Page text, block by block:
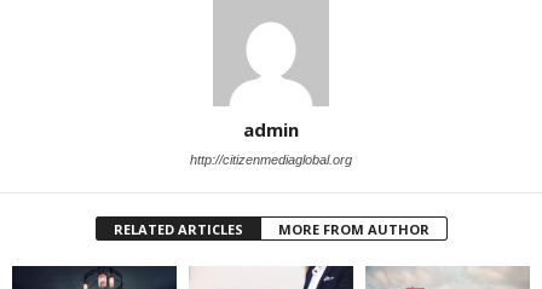
admin
http://citizenmediaglobal.org
RELATED ARTICLES MORE FROM AUTHOR